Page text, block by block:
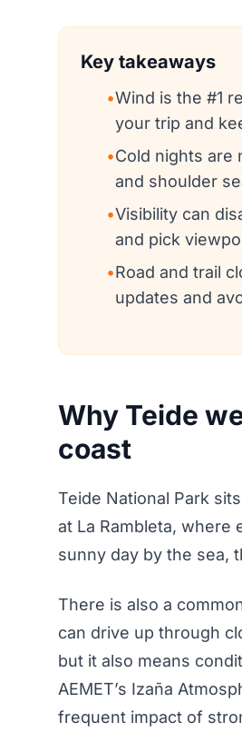
Key takeaways
•Wind is the #1
your trip and
•Cold nights are
and shoulder
•Visibility can
and pick
•Road and trail
updates and
Why Teide
coast
Teide National Park
at La Rambleta, where
sunny day by the sea,
There is also a
can drive up through
but it also means
AEMET’s Izaña
frequent impact of